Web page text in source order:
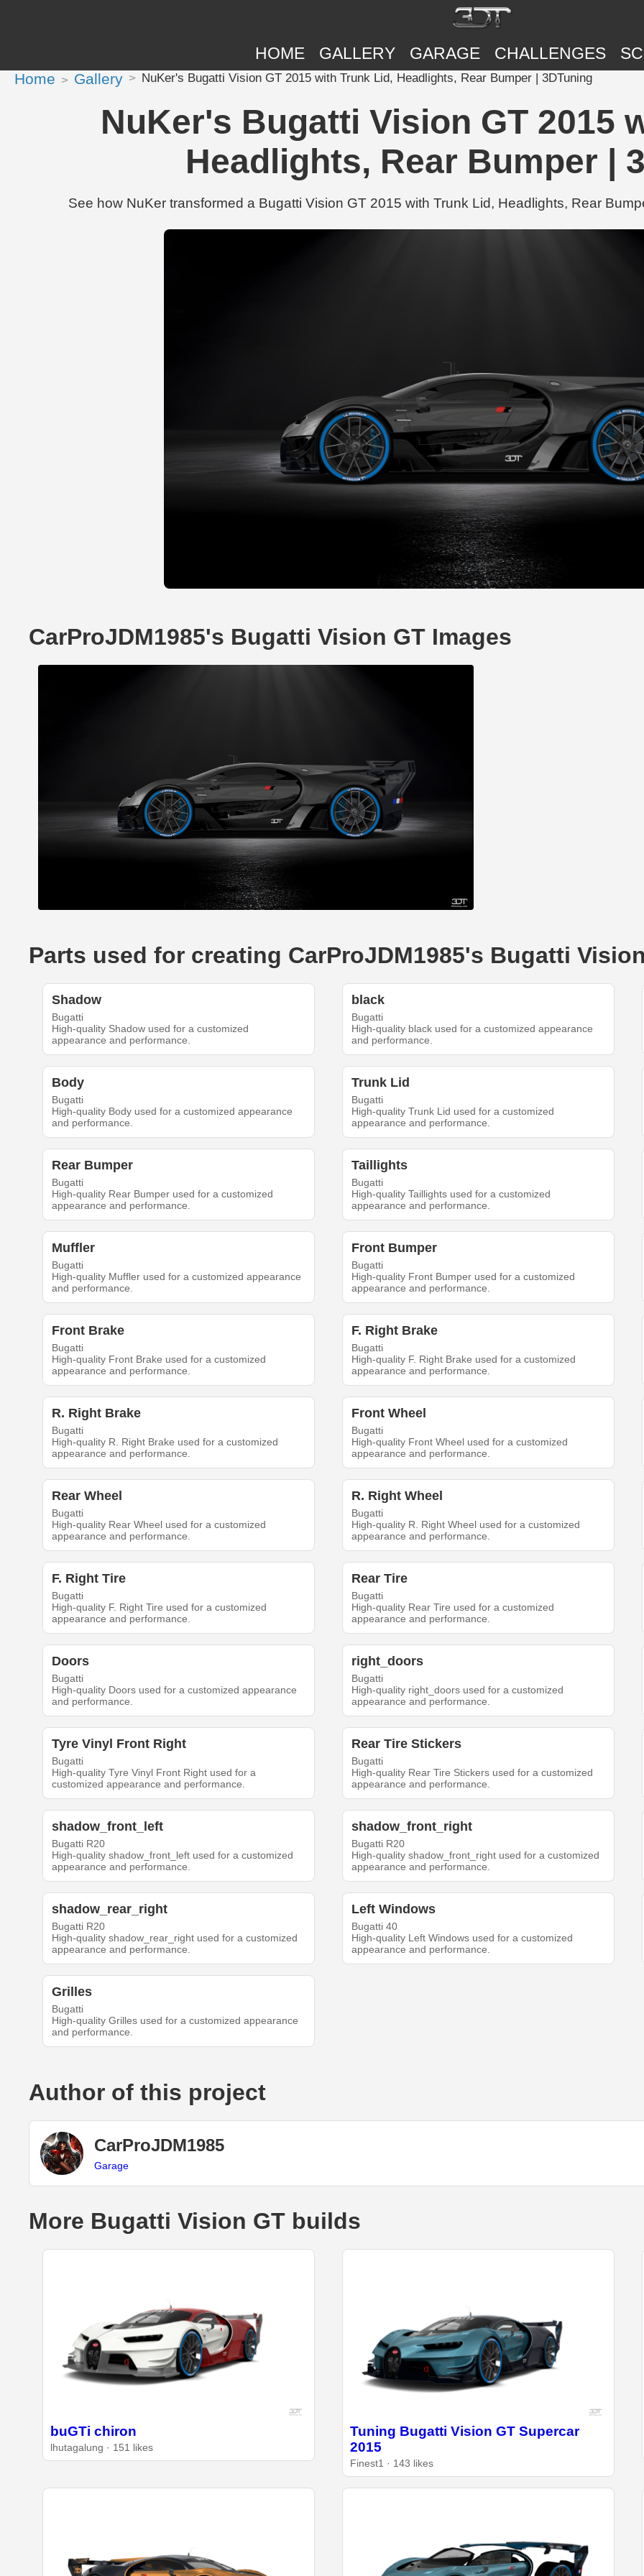
HOME GALLERY GARAGE CHALLENGES
Home Gallery NuKer's Bugatti Vision GT 2015 with Trunk Lid, Headlights, Rear Bumper | 3DTuning
NuKer's Bugatti Vision GT 2015
Headlights, Rear Bumper |
See how NuKer transformed a Bugatti Vision GT 2015 with Trunk Lid, Headlights, Rear
CarProJDM1985's Bugatti Vision GT Images
Parts used for creating CarProJDM1985's Bugatti
Shadow
Bugatti
High-quality Shadow used for a customized
appearance and performance.
black
Bugatti
High-quality black used for a customized appearance
and performance.
Body
Bugatti
High-quality Body used for a customized appearance
and performance.
Trunk Lid
Bugatti
High-quality Trunk Lid used for a customized
appearance and performance.
Rear Bumper
Bugatti
High-quality Rear Bumper used for a customized
appearance and performance.
Taillights
Bugatti
High-quality Taillights used for a customized
appearance and performance.
Muffler
Bugatti
High-quality Muffler used for a customized appearance
and performance.
Front Bumper
Bugatti
High-quality Front Bumper used for a customized
appearance and performance.
Front Brake
Bugatti
High-quality Front Brake used for a customized
appearance and performance.
F. Right Brake
Bugatti
High-quality F. Right Brake used for a customized
appearance and performance.
R. Right Brake
Bugatti
High-quality R. Right Brake used for a customized
appearance and performance.
Front Wheel
Bugatti
High-quality Front Wheel used for a customized
appearance and performance.
Rear Wheel
Bugatti
High-quality Rear Wheel used for a customized
appearance and performance.
R. Right Wheel
Bugatti
High-quality R. Right Wheel used for a customized
appearance and performance.
F. Right Tire
Bugatti
High-quality F. Right Tire used for a customized
appearance and performance.
Rear Tire
Bugatti
High-quality Rear Tire used for a customized
appearance and performance.
Doors
Bugatti
High-quality Doors used for a customized appearance
and performance.
right_doors
Bugatti
High-quality right_doors used for a customized
appearance and performance.
Tyre Vinyl Front Right
Bugatti
High-quality Tyre Vinyl Front Right used for a
customized appearance and performance.
Rear Tire Stickers
Bugatti
High-quality Rear Tire Stickers used for a customized
appearance and performance.
shadow_front_left
Bugatti R20
High-quality shadow_front_left used for a customized
appearance and performance.
shadow_front_right
Bugatti R20
High-quality shadow_front_right used for a customized
appearance and performance.
shadow_rear_right
Bugatti R20
High-quality shadow_rear_right used for a customized
appearance and performance.
Left Windows
Bugatti 40
High-quality Left Windows used for a customized
appearance and performance.
Grilles
Bugatti
High-quality Grilles used for a customized appearance
and performance.
Author of this project
CarProJDM1985
Garage
More Bugatti Vision GT builds
buGTi chiron
lhutagalung · 151 likes
Tuning Bugatti Vision GT Supercar
2015
Finest1 · 143 likes